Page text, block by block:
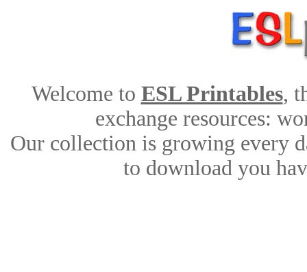
Welcome to ESL Printables,
exchange resources:
Our collection is growing every
to download you